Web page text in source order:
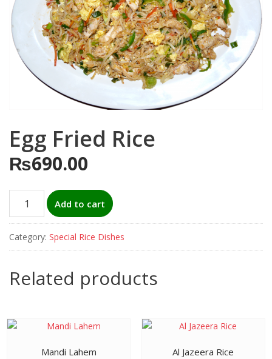
Egg Fried Rice
₨690.00
Fried
Rice
quantity
Add to cart
Category: Special Rice Dishes
Related products
Mandi Lahem Al Jazeera Rice